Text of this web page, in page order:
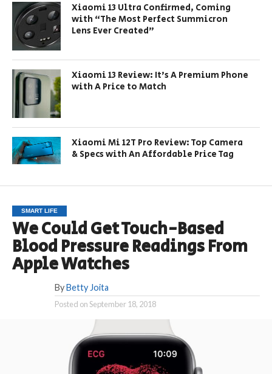
Xiaomi 13 Ultra Confirmed, Coming
with “The Most Perfect Summicron
Lens Ever Created”
Xiaomi 13 Review: It’s A Premium Phone
with A Price to Match
Xiaomi Mi 12T Pro Review: Top Camera
& Specs with An Affordable Price Tag
SMART LIFE
We Could Get Touch-Based
Blood Pressure Readings From
Apple Watches
By Betty Joita
Posted onSeptember 18, 2018